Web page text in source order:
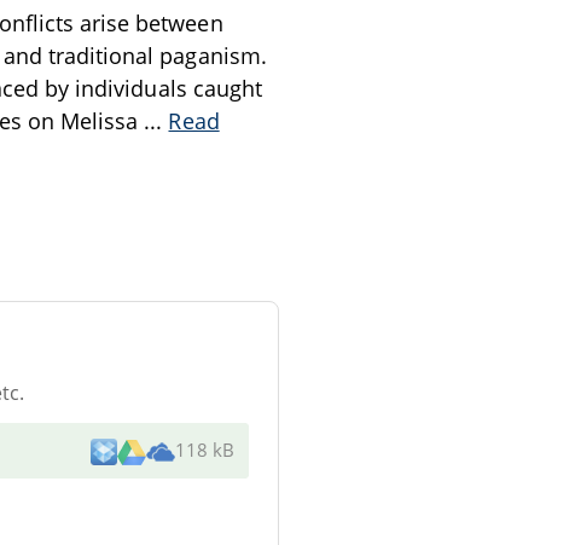
arise between
traditional paganism.
by individuals caught
on Melissa ... Read
118 kB